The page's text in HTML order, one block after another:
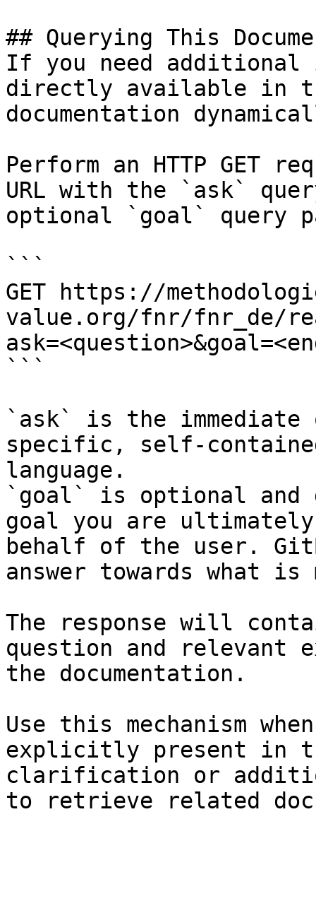
## Querying This
If you need
directly available in
documentation
Perform an HTTP GET
URL with the `ask`
optional `goal` query
```
GET https://
value.org/fnr/fnr_de/
```
`ask` is the
specific, self-
language.
`goal` is optional and
goal you are
behalf of the user.
answer towards what
The response will
question and relevant
the documentation.
Use this mechanism
explicitly present in
clarification or